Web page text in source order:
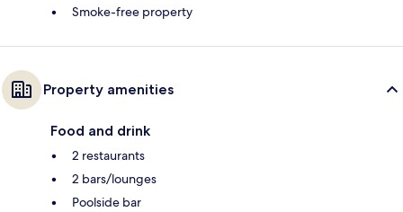
Smoke-free property
Property amenities
Food and drink
2 restaurants
2 bars/lounges
Poolside bar